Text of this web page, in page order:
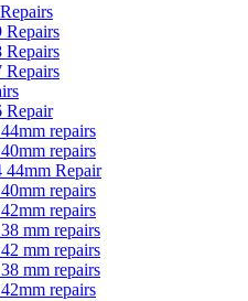
Repairs
Repairs
Repairs
Repair
repairs
repairs
44mm Repair
repairs
repairs
mm repairs
mm repairs
mm repairs
repairs